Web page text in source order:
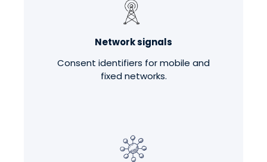
Network signals
Consent identifiers for mobile and
fixed networks.